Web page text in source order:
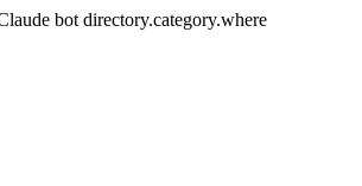
bot directory.category.where